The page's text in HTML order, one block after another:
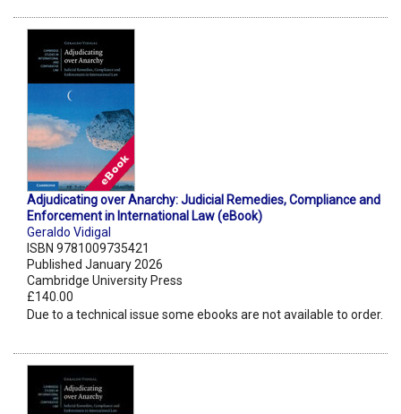
Adjudicating over Anarchy: Judicial Remedies, Compliance and
Enforcement in International Law (eBook)
Geraldo Vidigal
ISBN 9781009735421
Published January 2026
Cambridge University Press
£140.00
Due to a technical issue some ebooks are not available to order.